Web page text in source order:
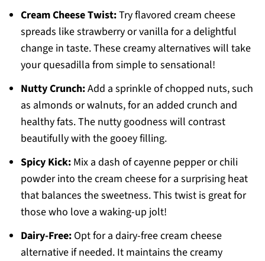
Cream Cheese Twist:Try flavored cream cheese
spreads like strawberry or vanilla for a delightful
change in taste. These creamy alternatives will take
your quesadilla from simple to sensational!
Nutty Crunch:Add a sprinkle of chopped nuts, such
as almonds or walnuts, for an added crunch and
healthy fats. The nutty goodness will contrast
beautifully with the gooey filling.
Spicy Kick:Mix a dash of cayenne pepper or chili
powder into the cream cheese for a surprising heat
that balances the sweetness. This twist is great for
those who love a waking-up jolt!
Dairy-Free:Opt for a dairy-free cream cheese
alternative if needed. It maintains the creamy